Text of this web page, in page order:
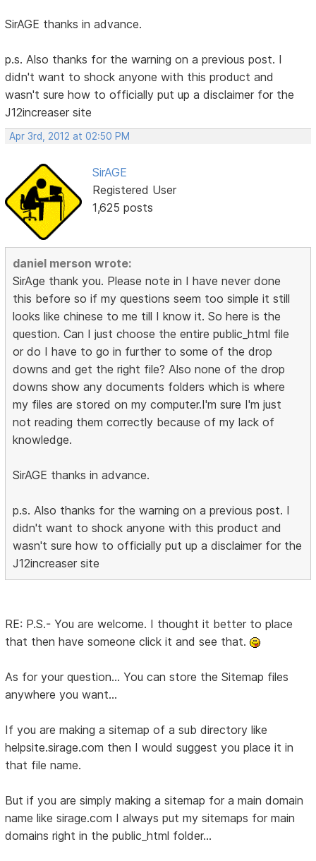
SirAGE thanks in advance.
p.s. Also thanks for the warning on a previous post. I
didn't want to shock anyone with this product and
wasn't sure how to officially put up a disclaimer for the
J12increaser site
Apr 3rd, 2012 at 02:50 PM
SirAGE
Registered User
1,625 posts
daniel merson wrote:
SirAge thank you. Please note in I have never done
this before so if my questions seem too simple it still
looks like chinese to me till I know it. So here is the
question. Can I just choose the entire public_html file
or do I have to go in further to some of the drop
downs and get the right file? Also none of the drop
downs show any documents folders which is where
my files are stored on my computer.I'm sure I'm just
not reading them correctly because of my lack of
knowledge.
SirAGE thanks in advance.
p.s. Also thanks for the warning on a previous post. I
didn't want to shock anyone with this product and
wasn't sure how to officially put up a disclaimer for the
J12increaser site
RE: P.S.- You are welcome. I thought it better to place
that then have someone click it and see that.
As for your question... You can store the Sitemap files
anywhere you want...
If you are making a sitemap of a sub directory like
helpsite.sirage.com then I would suggest you place it in
that file name.
But if you are simply making a sitemap for a main domain
name like sirage.com I always put my sitemaps for main
domains right in the public_html folder...